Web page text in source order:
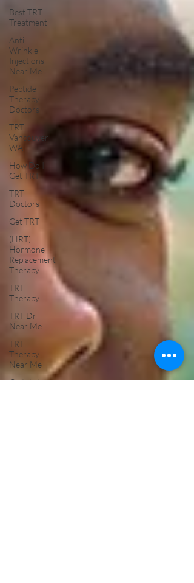
Best TRT
Treatment
Anti
Wrinkle
Injections
Near Me
Peptide
Therapy
Doctors
TRT
Vancouver
WA
How Do I
Get TRT
TRT
Doctors
Get TRT
(HRT)
Hormone
Replacement
Therapy
TRT
Therapy
TRT Dr
Near Me
TRT
Therapy
Near Me
Glutathione